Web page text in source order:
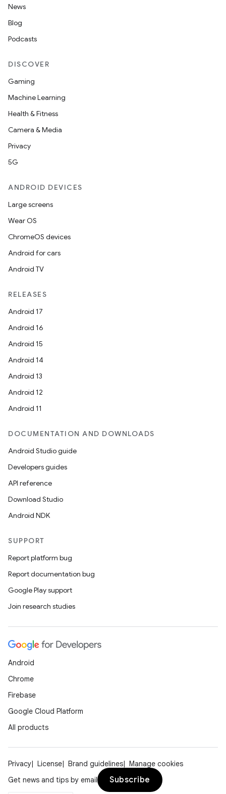
News
Blog
Podcasts
DISCOVER
Gaming
Machine Learning
Health & Fitness
Camera & Media
Privacy
5G
ANDROID DEVICES
Large screens
Wear OS
ChromeOS devices
Android for cars
Android TV
RELEASES
Android 17
Android 16
Android 15
Android 14
Android 13
Android 12
Android 11
DOCUMENTATION AND DOWNLOADS
Android Studio guide
Developers guides
API reference
Download Studio
Android NDK
SUPPORT
Report platform bug
Report documentation bug
Google Play support
Join research studies
Android
Chrome
Firebase
Google Cloud Platform
All products
Privacy License Brand guidelines
Manage cookies
Get news and tips by email
Subscribe